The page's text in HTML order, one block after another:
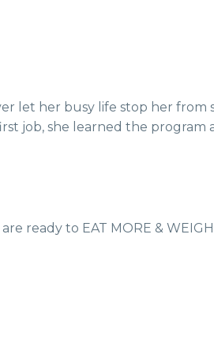
let her busy life stop her
job, she learned the program
ready to EAT MORE &